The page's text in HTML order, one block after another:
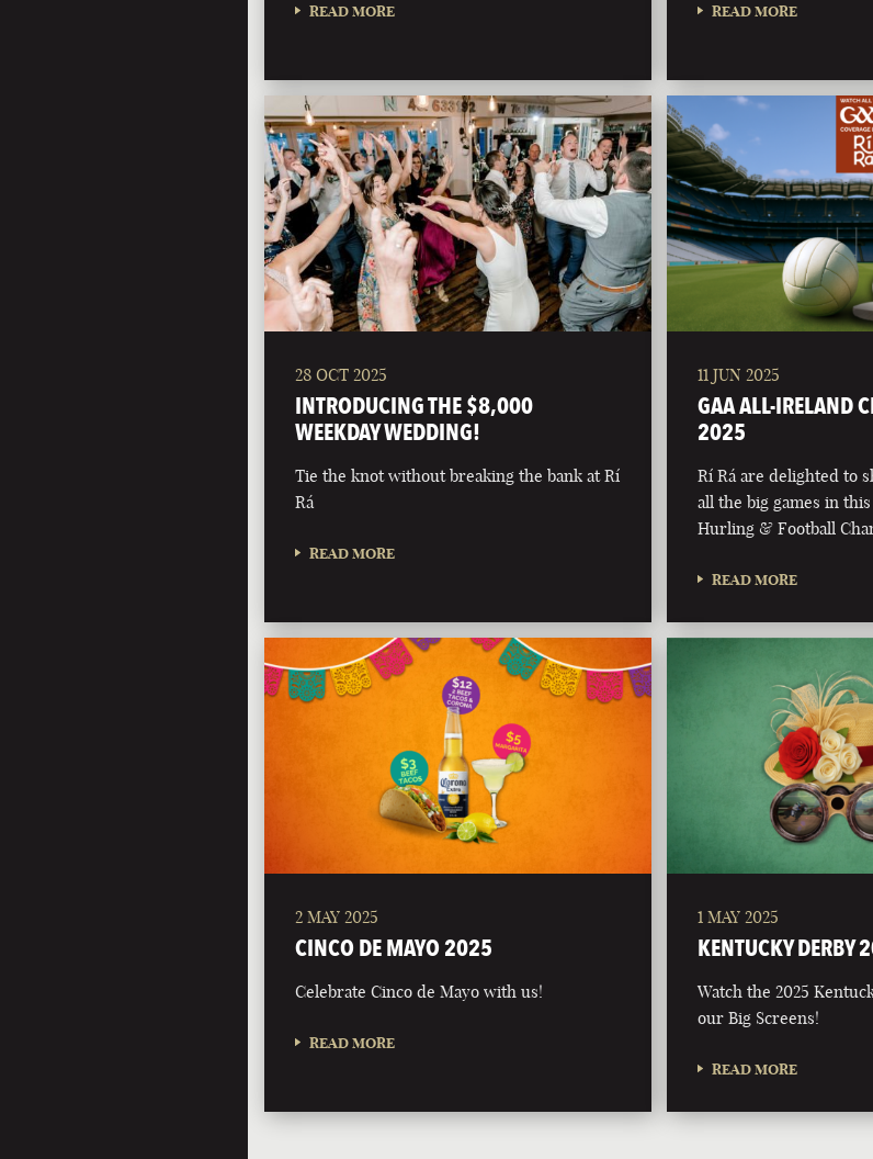
READ MORE READ MORE
28 OCT 2025
INTRODUCING THE $8,000
WEEKDAY WEDDING!
Tie the knot without breaking the bank at Rí
Rá
READ MORE
11 JUN 2025
GAA ALL-IRELAND
2025
Rí Rá are delighted to
all the big games in
Hurling & Football
READ MORE
2 MAY 2025
CINCO DE MAYO 2025
Celebrate Cinco de Mayo with us!
READ MORE
1 MAY 2025
KENTUCKY DERBY
Watch the 2025
our Big Screens!
READ MORE